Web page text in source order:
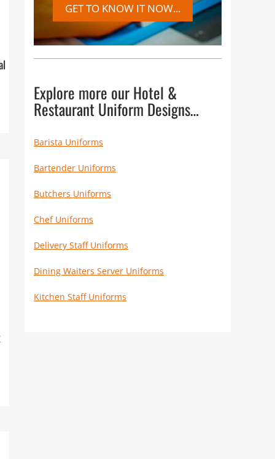
GET TO KNOW IT NOW...
Explore more our Hotel &
Restaurant Uniform Designs…
Barista Uniforms
Bartender Uniforms
Butchers Uniforms
Chef Uniforms
Delivery Staff Uniforms
Dining Waiters Server Uniforms
Kitchen Staff Uniforms